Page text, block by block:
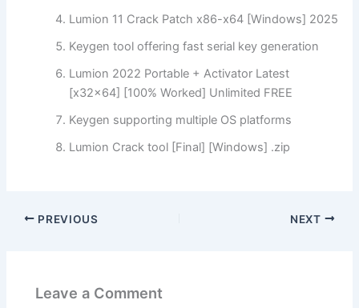
Lumion 11 Crack Patch x86-x64 [Windows] 2025
Keygen tool offering fast serial key generation
Lumion 2022 Portable + Activator Latest
[x32x64] [100% Worked] Unlimited FREE
Keygen supporting multiple OS platforms
Lumion Crack tool [Final] [Windows] .zip
PREVIOUS NEXT
Leave a Comment